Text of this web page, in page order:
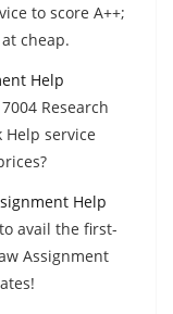
to score A++;
cheap.
Help
Research
Help service
Help
avail the first-
Assignment